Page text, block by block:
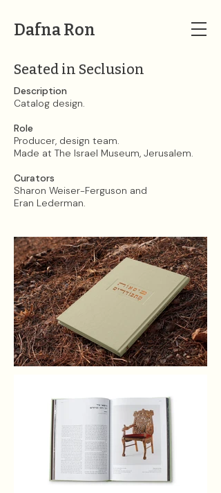
Dafna Ron
Seated in Seclusion
Description​​​​​​​
Catalog design.
Role
Producer, design team.
Made at The Israel Museum, Jerusalem.
Curators
Sharon Weiser-Ferguson and
Eran Lederman.